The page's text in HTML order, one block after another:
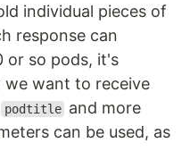
individual pieces of
response can
or so pods, it's
we want to receive
podtitle and more
can be used, as